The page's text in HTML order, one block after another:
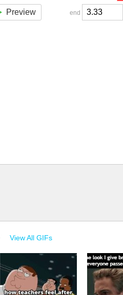
end
Preview
View All GIFs